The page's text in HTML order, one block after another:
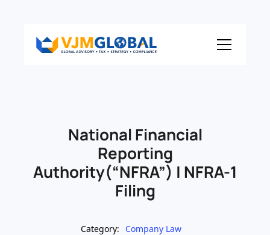
National Financial
Reporting
Authority(“NFRA”) | NFRA-1
Filing
Category:
Company Law